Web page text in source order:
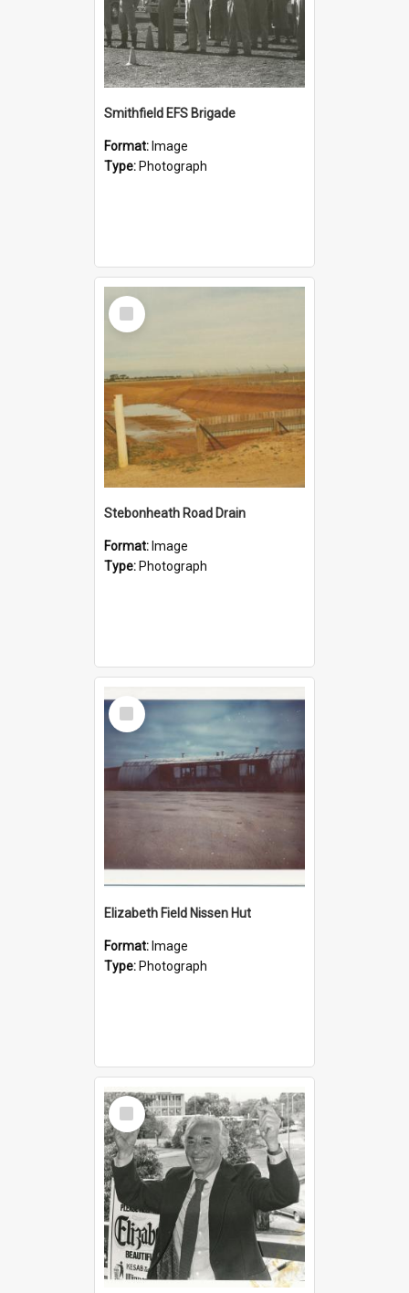
Smithfield EFS Brigade
Format: Image
Type: Photograph
Select
Item
Stebonheath Road Drain
Format: Image
Type: Photograph
Select
Item
Elizabeth Field Nissen Hut
Format: Image
Type: Photograph
Select
Item